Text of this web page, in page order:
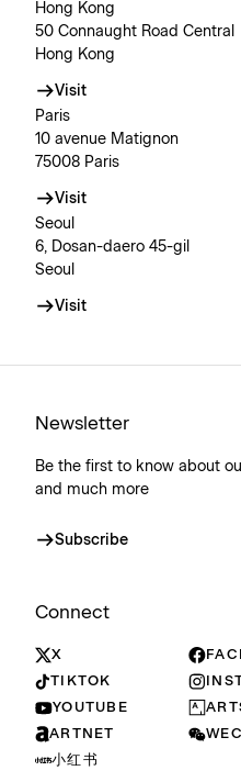
Hong Kong
50 Connaught Road Central
Hong Kong
Visit
Paris
10 avenue Matignon
75008 Paris
Visit
Seoul
6, Dosan-daero 45-gil
Seoul
Visit
Newsletter
Be the first to know about
and much more
Subscribe
Connect
X
TIKTOK
YOUTUBE
ARTNET
小红书